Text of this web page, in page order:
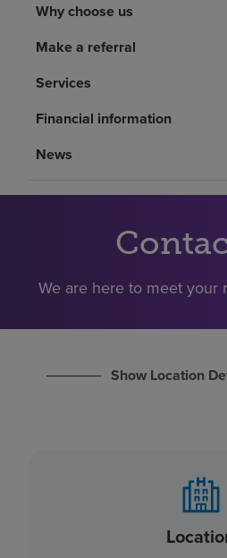
Health resources
About us
Why choose us
Make a referral
Services
Financial information
News
We are here to meet your
Show Location